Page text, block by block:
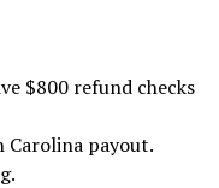
$800 refund checks
Carolina payout.